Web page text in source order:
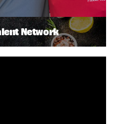
Network